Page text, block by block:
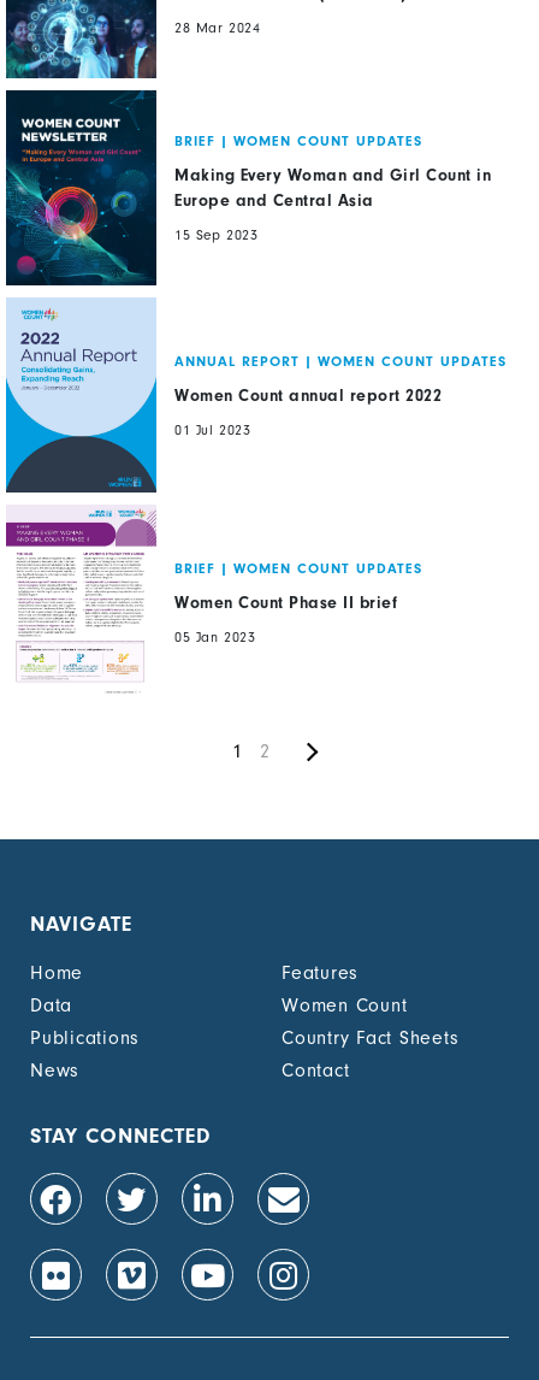
28 Mar 2024
BRIEF | WOMEN COUNT UPDATES
Making Every Woman and Girl Count in
Europe and Central Asia
15 Sep 2023
ANNUAL REPORT | WOMEN COUNT UPDATES
Women Count annual report 2022
01 Jul 2023
BRIEF | WOMEN COUNT UPDATES
Women Count Phase II brief
05 Jan 2023
Pagination
Current
1 Page
2
NAVIGATE
Home
Features
Data
Women Count
Publications
Country Fact Sheets
News
Contact
STAY CONNECTED